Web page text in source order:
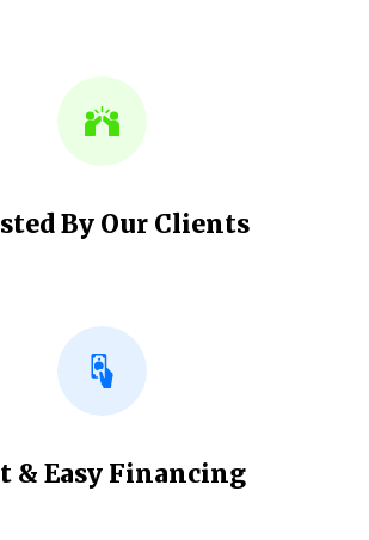
By Our Clients
& Easy Financing